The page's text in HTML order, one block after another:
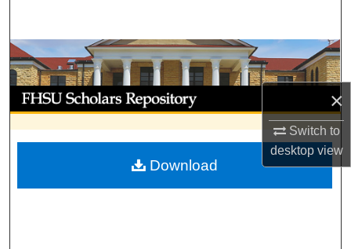
×
Switch to
desktopview
Browse Collections
My Account
About
Digital Commons Network™
Download